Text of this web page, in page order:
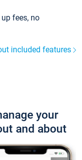
fees, no
included features
your
and about